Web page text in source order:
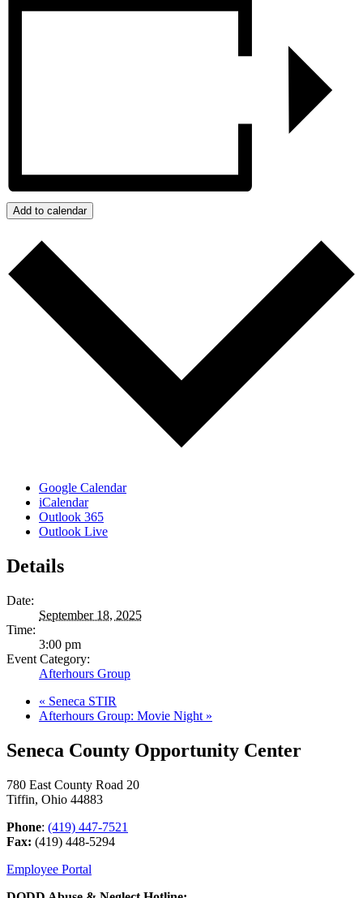
Add to calendar
Google Calendar
iCalendar
Outlook 365
Outlook Live
Details
Date:
September 18, 2025
Time:
3:00 pm
Event Category:
Afterhours Group
« Seneca STIR
Afterhours Group: Movie Night »
Seneca County Opportunity Center
780 East County Road 20
Tiffin, Ohio 44883
Phone: (419) 447-7521
Fax: (419) 448-5294
Employee Portal